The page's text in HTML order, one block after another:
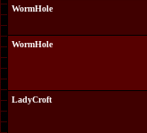
WormHole
WormHole
LadyCroft